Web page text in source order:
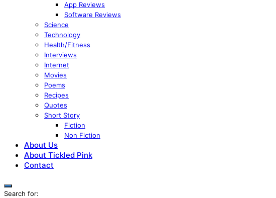
App Reviews
Software Reviews
Science
Technology
Health/Fitness
Interviews
Internet
Movies
Poems
Recipes
Quotes
Short Story
Fiction
Non Fiction
About Us
About Tickled Pink
Contact
Search for: